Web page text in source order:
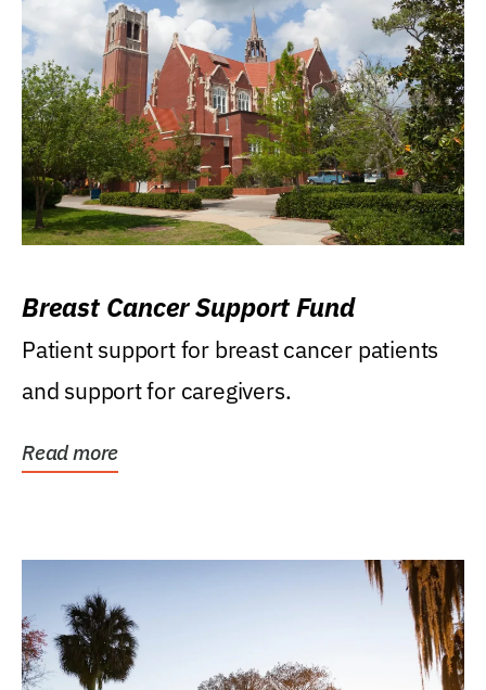
Breast Cancer Support Fund
Patient support for breast cancer patients
and support for caregivers.
Read more